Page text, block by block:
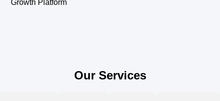
Growth Platform
Our Services